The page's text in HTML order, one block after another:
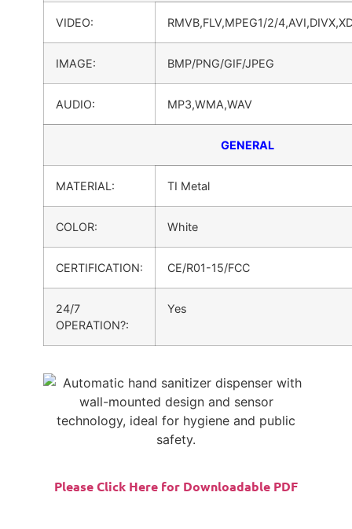
VIDEO: RMVB,FLV,MPEG1/2/
IMAGE: BMP/PNG/GIF/JPEG
AUDIO: MP3,WMA,WAV
GENERAL
MATERIAL: TI Metal
COLOR: White
CERTIFICATION: CE/R01-15/FCC
24/7
OPERATION?:
Yes
Please Click Here for Downloadable PDF